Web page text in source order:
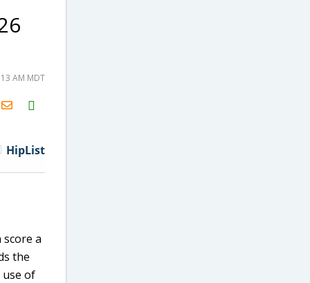
AM MDT
H2S
Email
HipList
a
the
use of